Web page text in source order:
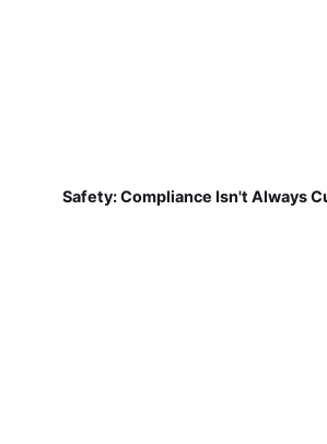
Safety: Compliance Isn't Always